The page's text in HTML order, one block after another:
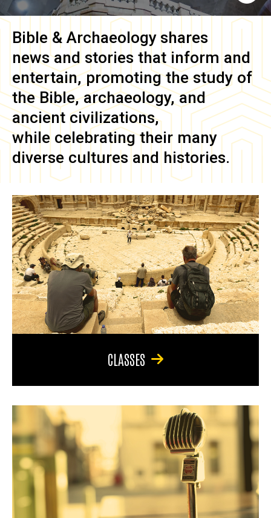
Bible & Archaeology shares
news and stories that inform and
entertain, promoting the study of
the Bible, archaeology, and
ancient civilizations,
while celebrating their many
diverse cultures and histories.
CLASSES